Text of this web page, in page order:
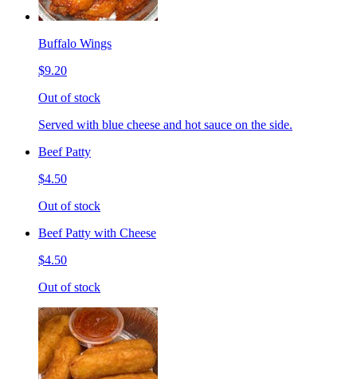
Buffalo Wings
$9.20
Out of stock
Served with blue cheese and hot sauce on the side.
Beef Patty
$4.50
Out of stock
Beef Patty with Cheese
$4.50
Out of stock